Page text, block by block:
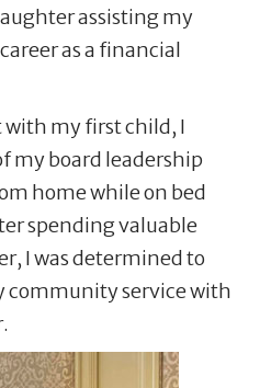
assisting my
as a financial
with my first child, I
my board leadership
home while on bed
spending valuable
I was determined to
community service with